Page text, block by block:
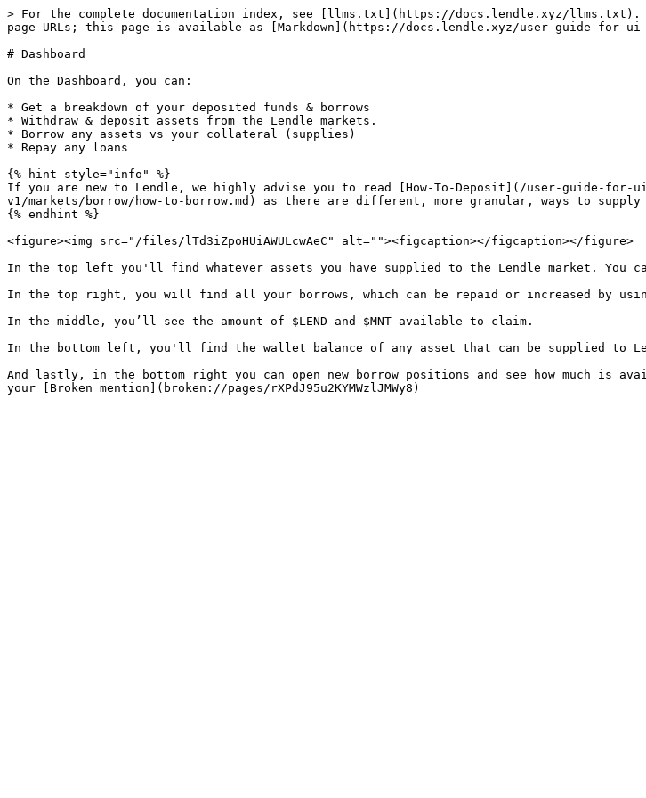
> For the complete documentation index, see [llms.txt](https://docs.lendle.xyz/llms.txt).
page URLs; this page is available as [Markdown](https://docs.lendle.xyz/user-guide-for-ui-
# Dashboard
On the Dashboard, you can:
* Get a breakdown of your deposited funds & borrows
* Withdraw & deposit assets from the Lendle markets.
* Borrow any assets vs your collateral (supplies)
* Repay any loans
{% hint style="info" %}
If you are new to Lendle, we highly advise you to read [How-To-Deposit](/user-guide-for-
v1/markets/borrow/how-to-borrow.md) as there are different, more granular, ways to supply
{% endhint %}
<figure><img src="/files/lTd3iZpoHUiAWULcwAeC" alt=""><figcaption></figcaption></figure>
In the top left you'll find whatever assets you have supplied to the Lendle market. You
In the top right, you will find all your borrows, which can be repaid or increased by
In the middle, you’ll see the amount of $LEND and $MNT available to claim.
In the bottom left, you'll find the wallet balance of any asset that can be supplied to
And lastly, in the bottom right you can open new borrow positions and see how much is